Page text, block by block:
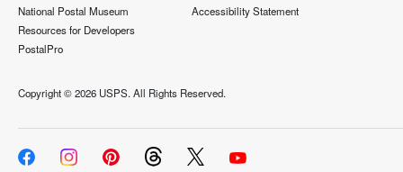
National Postal Museum
Resources for Developers
PostalPro
Accessibility Statement
Copyright ©2026 USPS. All Rights Reserved.